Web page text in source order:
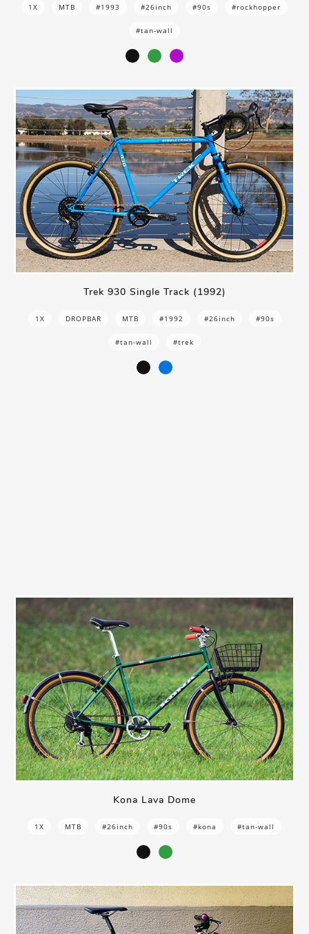
1X MTB #1993 #26inch #90s #rockhopper
#tan-wall
Trek 930 Single Track (1992)
1X DROPBAR MTB #1992 #26inch #90s
#tan-wall #trek
Kona Lava Dome
1X MTB #26inch #90s #kona #tan-wall